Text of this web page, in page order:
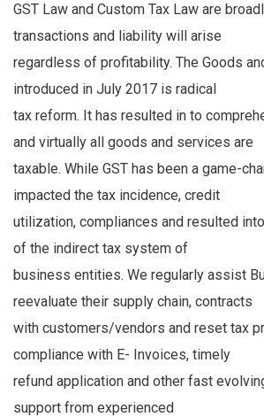
GST Law and Custom Tax Law are
transactions and liability will arise
regardless of profitability. The Goods
introduced in July 2017 is radical
tax reform. It has resulted in to
and virtually all goods and services are
taxable. While GST has been a game-
impacted the tax incidence, credit
utilization, compliances and resulted
of the indirect tax system of
business entities. We regularly assist
reevaluate their supply chain, contracts
with customers/vendors and reset tax
compliance with E- Invoices, timely
refund application and other fast
support from experienced